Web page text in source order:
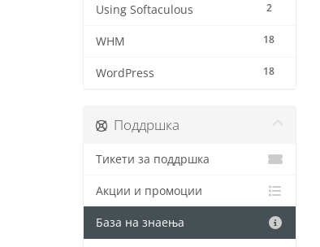
2
Using Softaculous
18
WHM
18
WordPress
Поддршка
Тикети за поддршка
Акции и промоции
База на знаења